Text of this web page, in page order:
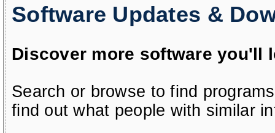
Software Updates &
Discover more software you'll
Search or browse to find
find out what people with similar